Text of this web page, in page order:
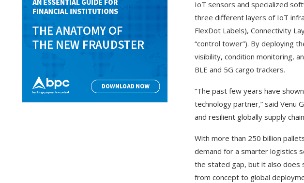
IoT sensors and specialized
three different layers of IoT
FlexDot Labels), Connectivity
“control tower”). By deploying
visibility, condition monitoring,
BLE and 5G cargo trackers.
“The past few years have
technology partner,” said Venu
and resilient globally supply
With more than 250 billion
demand for a smarter logistics
the stated gap, but it also does
from concept to global